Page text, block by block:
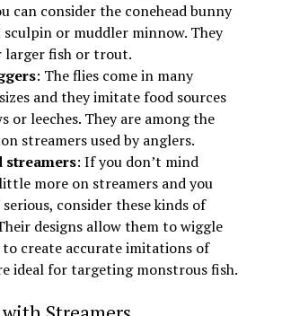
can consider the conehead bunny
sculpin or muddler minnow. They
larger fish or trout.
: The flies come in many
and they imitate food sources
or leeches. They are among the
streamers used by anglers.
: If you don’t mind
more on streamers and you
consider these kinds of
designs allow them to wiggle
to create accurate imitations of
ideal for targeting monstrous fish.